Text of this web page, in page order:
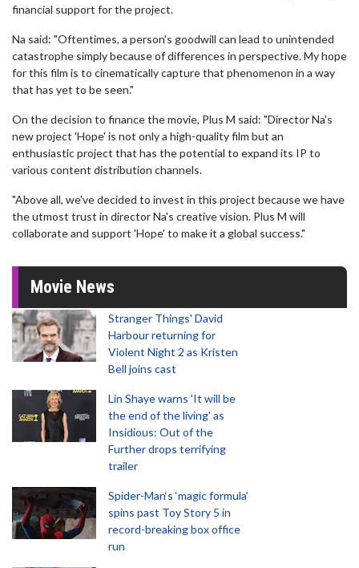
financial support for the project.
Na said: "Oftentimes, a person's goodwill can lead to unintended
catastrophe simply because of differences in perspective. My hope
for this film is to cinematically capture that phenomenon in a way
that has yet to be seen."
On the decision to finance the movie, Plus M said: "Director Na's
new project 'Hope' is not only a high-quality film but an
enthusiastic project that has the potential to expand its IP to
various content distribution channels.
"Above all, we've decided to invest in this project because we have
the utmost trust in director Na's creative vision. Plus M will
collaborate and support 'Hope' to make it a global success."
Movie News
Stranger Things' David
Harbour returning for
Violent Night 2 as Kristen
Bell joins cast
Lin Shaye warns 'It will be
the end of the living' as
Insidious: Out of the
Further drops terrifying
trailer
Spider-Man‘s ‘magic formula’
spins past Toy Story 5 in
record-breaking box office
run